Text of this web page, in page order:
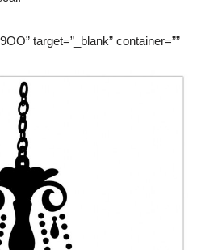
target=”_blank” container=””